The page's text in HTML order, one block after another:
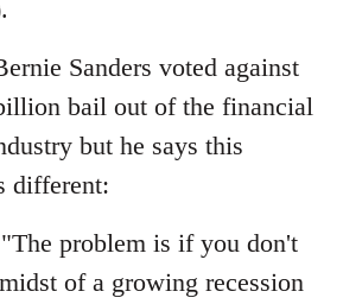
Sanders voted against
bail out of the financial
but he says this
different:
"The problem is if you don't
of a growing recession